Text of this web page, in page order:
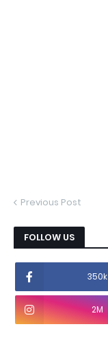
Previous Post
FOLLOW US
350k
2M